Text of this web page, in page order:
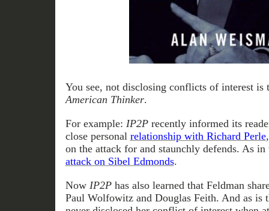
You see, not disclosing conflicts of interest is
American Thinker.
For example: IP2Precently informed its
close personal relationship with Richard Perle
on the attack for and staunchly defends. As
attack on Sibel Edmonds.
Now IP2Phas also learned that Feldman
Paul Wolfowitz and Douglas Feith. And as is